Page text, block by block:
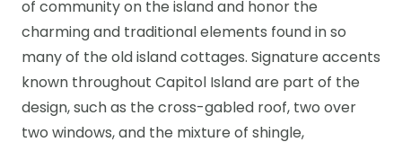
of community on the island and honor the
charming and traditional elements found in so
many of the old island cottages. Signature accents
known throughout Capitol Island are part of the
design, such as the cross-gabled roof, two over
two windows, and the mixture of shingle,